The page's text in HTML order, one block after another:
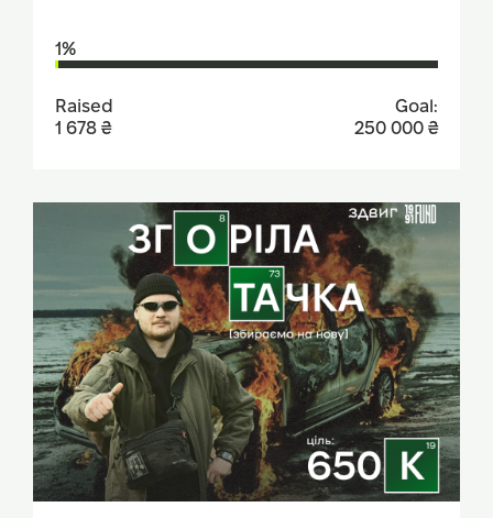
Raised
Goal:
1 678 ₴
250 000 ₴
1%